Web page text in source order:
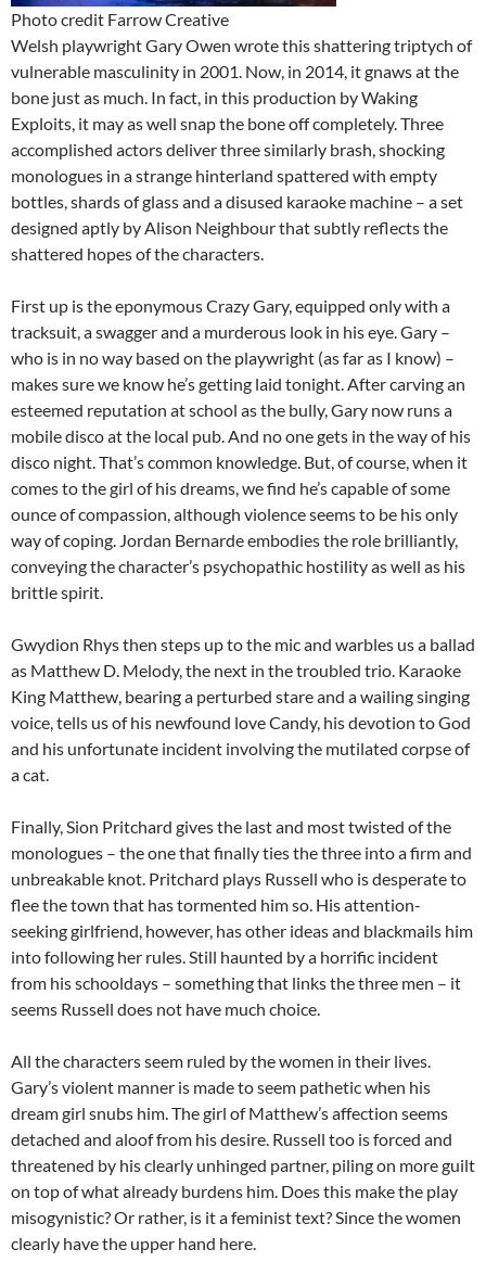
Photo credit Farrow Creative
Welsh playwright Gary Owen wrote this shattering triptych of
vulnerable masculinity in 2001. Now, in 2014, it gnaws at the
bone just as much. In fact, in this production by Waking
Exploits, it may as well snap the bone off completely. Three
accomplished actors deliver three similarly brash, shocking
monologues in a strange hinterland spattered with empty
bottles, shards of glass and a disused karaoke machine – a set
designed aptly by Alison Neighbour that subtly reflects the
shattered hopes of the characters.
First up is the eponymous Crazy Gary, equipped only with a
tracksuit, a swagger and a murderous look in his eye. Gary –
who is in no way based on the playwright (as far as I know) –
makes sure we know he’s getting laid tonight. After carving an
esteemed reputation at school as the bully, Gary now runs a
mobile disco at the local pub. And no one gets in the way of his
disco night. That’s common knowledge. But, of course, when it
comes to the girl of his dreams, we find he’s capable of some
ounce of compassion, although violence seems to be his only
way of coping. Jordan Bernarde embodies the role brilliantly,
conveying the character’s psychopathic hostility as well as his
brittle spirit.
Gwydion Rhys then steps up to the mic and warbles us a ballad
as Matthew D. Melody, the next in the troubled trio. Karaoke
King Matthew, bearing a perturbed stare and a wailing singing
voice, tells us of his newfound love Candy, his devotion to God
and his unfortunate incident involving the mutilated corpse of
a cat.
Finally, Sion Pritchard gives the last and most twisted of the
monologues – the one that finally ties the three into a firm and
unbreakable knot. Pritchard plays Russell who is desperate to
flee the town that has tormented him so. His attention-
seeking girlfriend, however, has other ideas and blackmails him
into following her rules. Still haunted by a horrific incident
from his schooldays – something that links the three men – it
seems Russell does not have much choice.
All the characters seem ruled by the women in their lives.
Gary’s violent manner is made to seem pathetic when his
dream girl snubs him. The girl of Matthew’s affection seems
detached and aloof from his desire. Russell too is forced and
threatened by his clearly unhinged partner, piling on more guilt
on top of what already burdens him. Does this make the play
misogynistic? Or rather, is it a feminist text? Since the women
clearly have the upper hand here.